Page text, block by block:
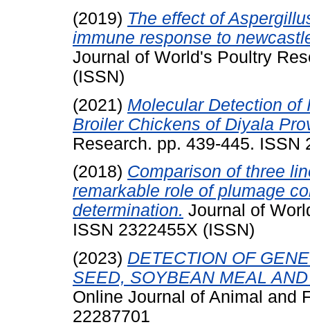
(2019) The effect of
immune response to
Journal of World's Poultry
(ISSN)
(2021) Molecular Detection of
Broiler Chickens of Diyala
Research. pp. 439-445. ISSN
(2018) Comparison of three
remarkable role of plumage
determination. Journal of
ISSN 2322455X (ISSN)
(2023) DETECTION OF
SEED, SOYBEAN MEAL
Online Journal of Animal and
22287701